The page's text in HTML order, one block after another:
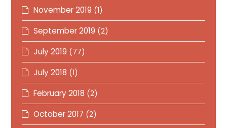
November 2019 (1)
September 2019 (2)
July 2019 (77)
July 2018 (1)
February 2018 (2)
October 2017 (2)